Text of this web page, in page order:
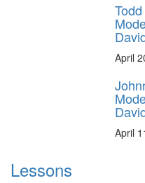
April
April
Lessons